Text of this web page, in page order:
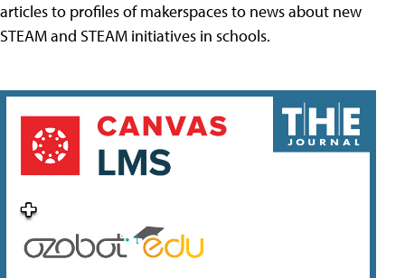
articles to profiles of makerspaces to news about new
STEAM and STEAM initiatives in schools.